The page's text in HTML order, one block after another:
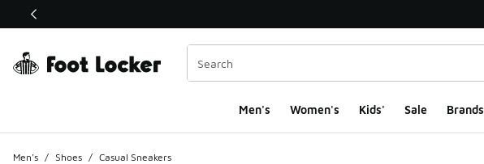
This link will open in a new window
Men's Women's Kids' Sale Brands
Men's / Shoes / Casual Sneakers